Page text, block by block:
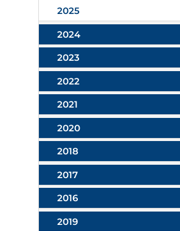
2025
2024
2023
2022
2021
2020
2018
2017
2016
2019